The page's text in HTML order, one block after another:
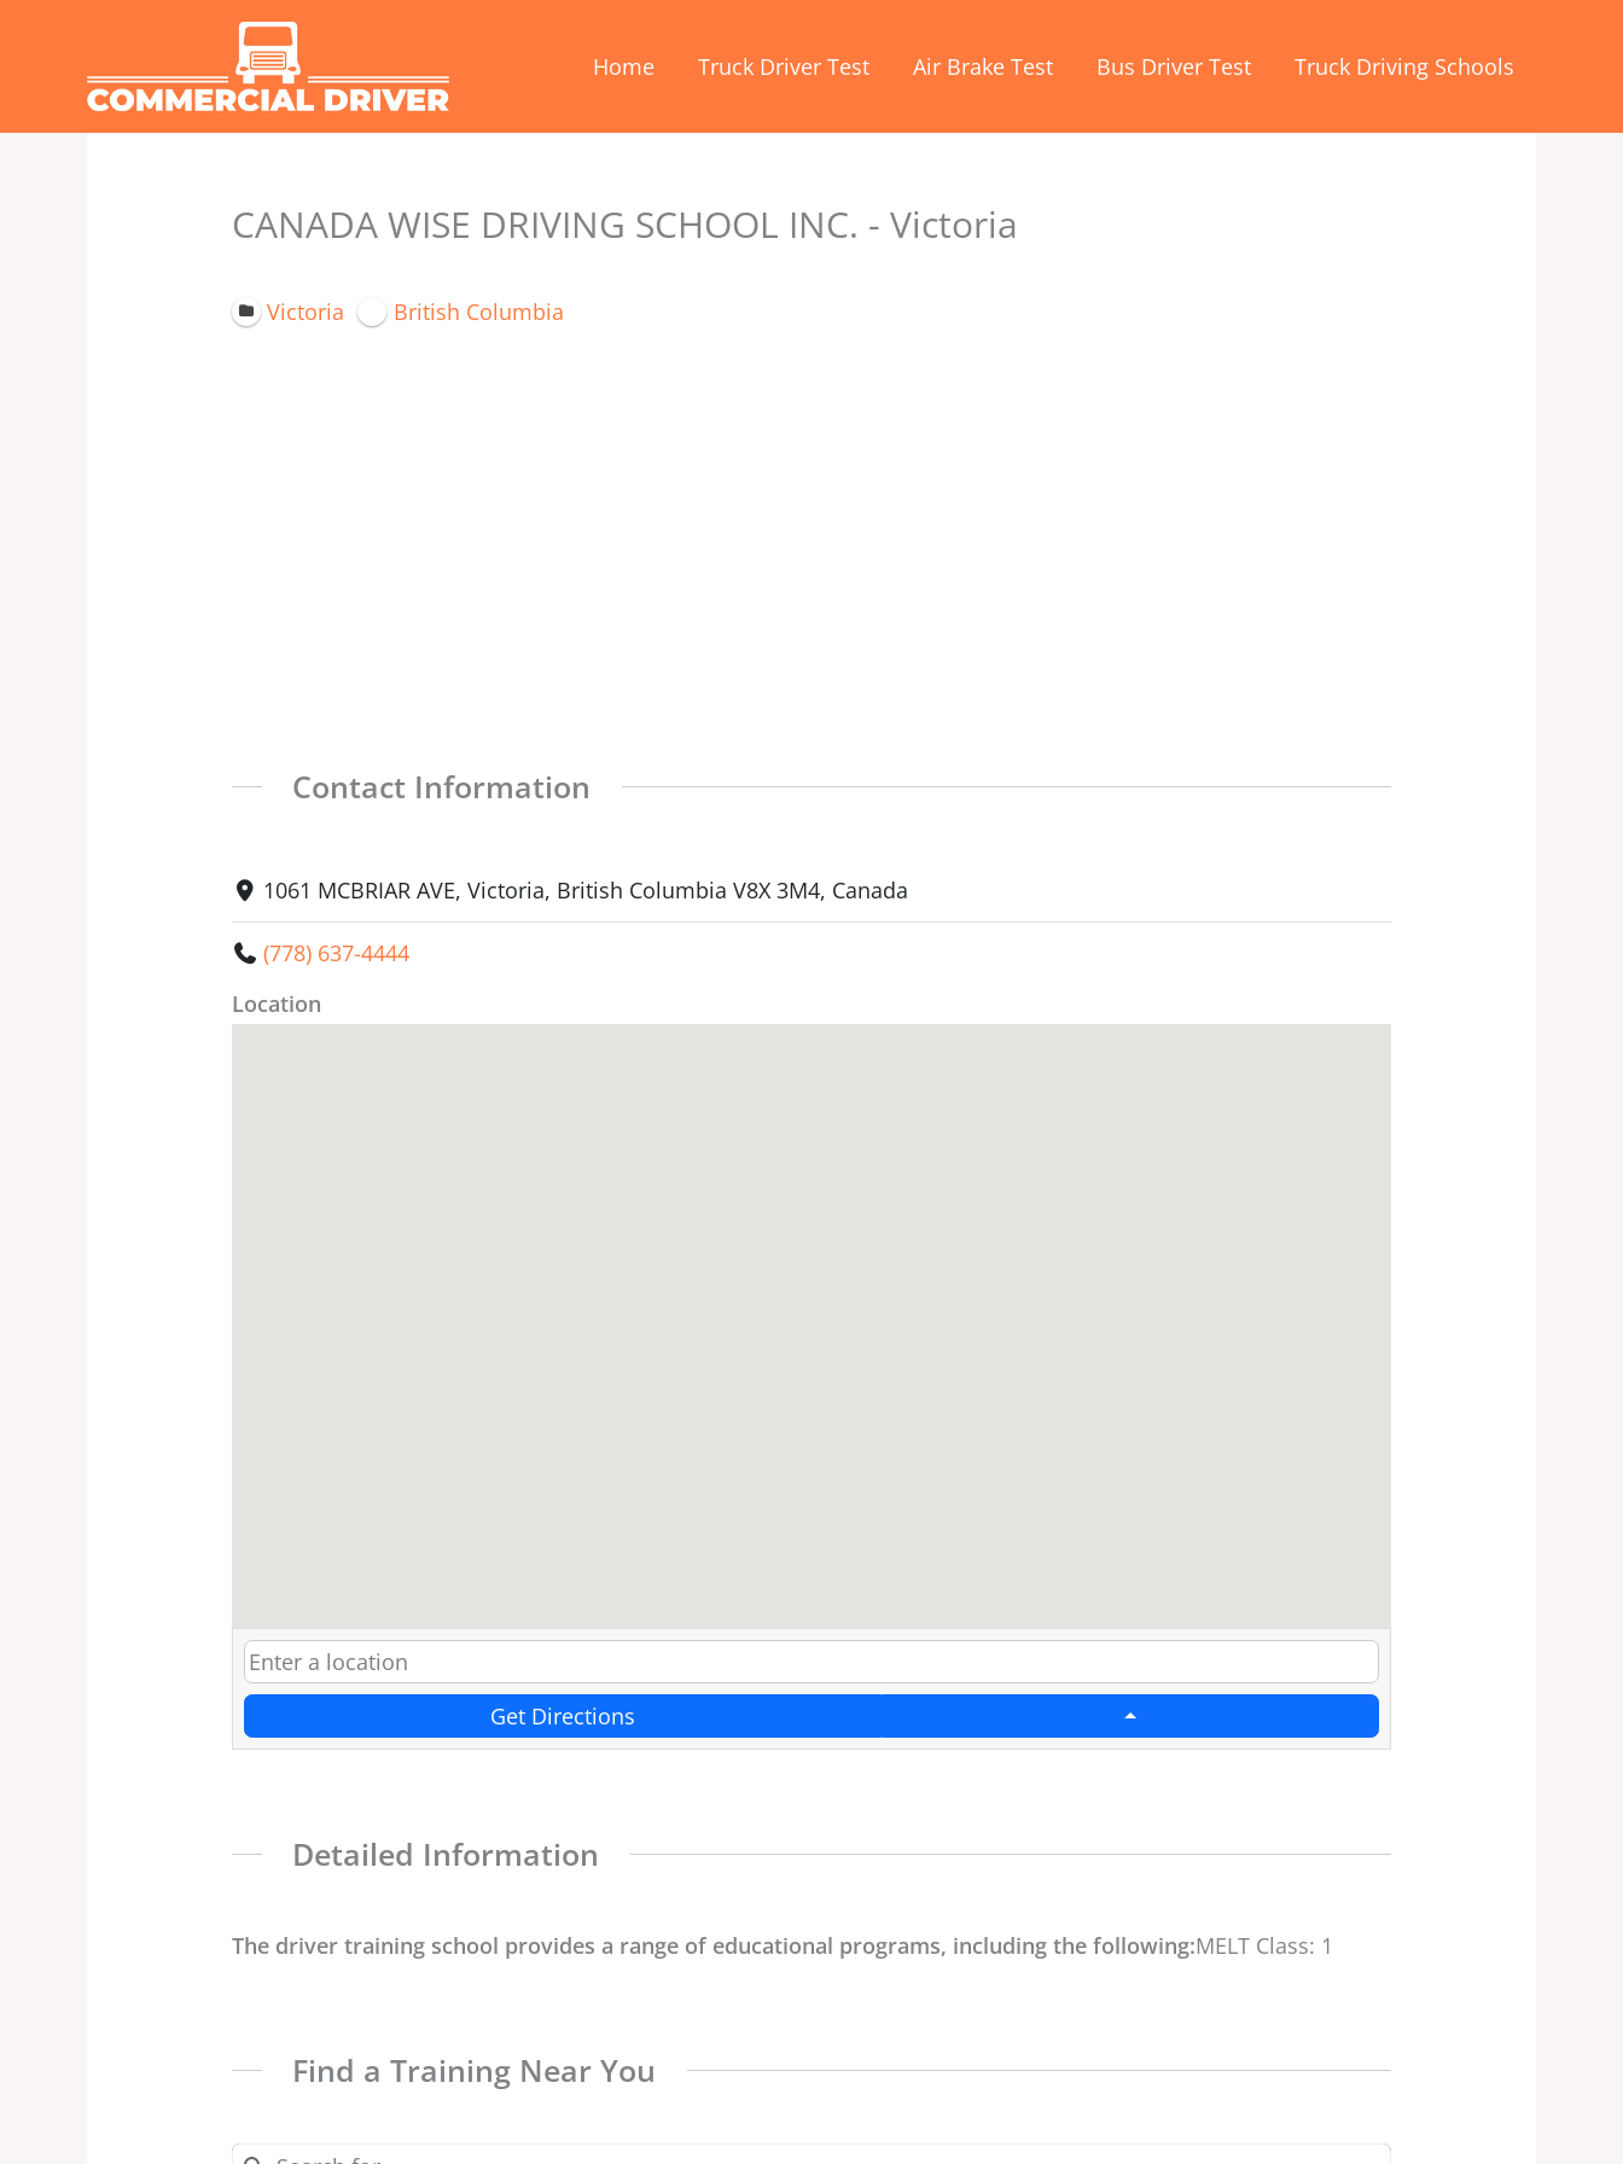
Home Truck Driver Test Air Brake Test Bus Driver Test Truck Driving Schools
CANADA WISE DRIVING SCHOOL INC. - Victoria
Victoria British Columbia
Contact Information
1061 MCBRIAR AVE, Victoria, British Columbia V8X 3M4, Canada
(778) 637-4444
Location
Get Directions
Detailed Information
The driver training school provides a range of educational programs, including the following:MELT Class: 1
Find a Training Near You